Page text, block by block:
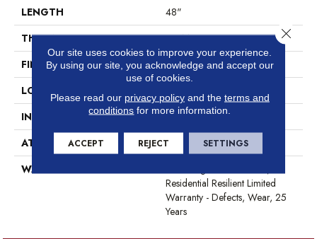
LENGTH
48"
THICKNESS
2.5 Mm
FINISH COATING
Scuffresist
LOCATION
INSTALLATION METHOD
Glue Down / Adhesive
ATTACHED PAD
Vinyl
WARRANTY
Residential Resilient Limited
Warranty - Defects, Wear, 25
Years
Our site uses cookies to improve your experience.
By using our site, you acknowledge and accept our
use of cookies.
Please read our privacy policyand the terms and
conditions for more information.
ACCEPT REJECT SETTINGS
Close